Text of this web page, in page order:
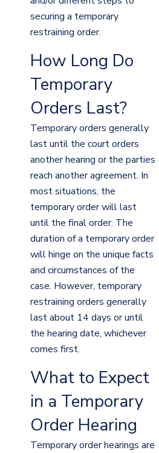
securing a temporary
restraining order.
How Long Do
Temporary
Orders Last?
Temporary orders generally
last until the court orders
another hearing or the parties
reach another agreement. In
most situations, the
temporary order will last
until the final order. The
duration of a temporary order
will hinge on the unique facts
and circumstances of the
case. However, temporary
restraining orders generally
last about 14 days or until
the hearing date, whichever
comes first.
What to Expect
in a Temporary
Order Hearing
Temporary order hearings are